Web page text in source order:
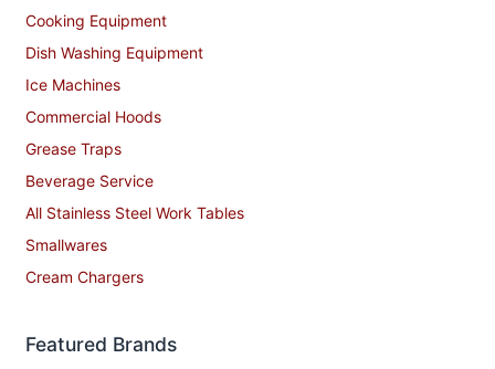
Cooking Equipment
Dish Washing Equipment
Ice Machines
Commercial Hoods
Grease Traps
Beverage Service
All Stainless Steel Work Tables
Smallwares
Cream Chargers
Featured Brands